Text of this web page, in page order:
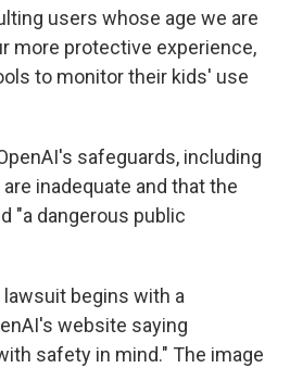
users whose age we are
more protective experience,
to monitor their kids' use
safeguards, including
inadequate and that the
"a dangerous public
begins with a
website saying
safety in mind." The image